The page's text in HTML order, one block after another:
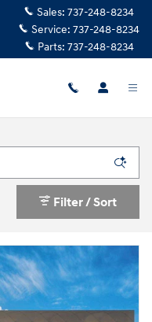
Sales: 737-248-8234
Service: 737-248-8234
Parts: 737-248-8234
Filter / Sort